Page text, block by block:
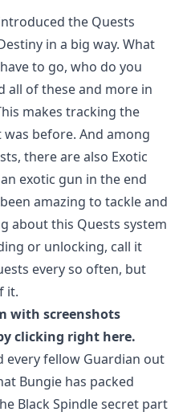
the Quests
in a big way. What
to go, who do you
all of these and more in
makes tracking the
before. And among
there are also Exotic
exotic gun in the end
amazing to tackle and
about this Quests system
or unlocking, call it
every so often, but
it.
with screenshots
clicking right here.
every fellow Guardian out
Bungie has packed
Black Spindle secret part